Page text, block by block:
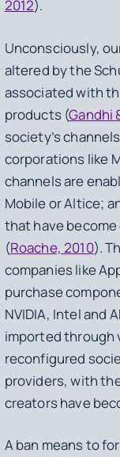
2012).
Unconsciously,
altered by the
associated with
products (Gandhi
society’s
corporations like
channels are
Mobile or Altice;
that have
(Roache, 2010).
companies like
purchase
NVIDIA, Intel and
imported through
reconfigured
providers, with
creators have
A ban means to